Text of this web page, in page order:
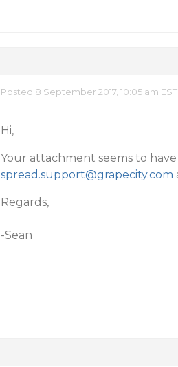
Posted 8 September 2017, 10:05 am EST
Hi,
Your attachment seems to
spread.support@grapecity.com
Regards,
-Sean